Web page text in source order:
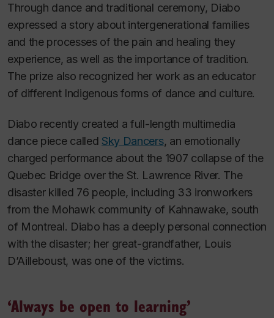
Through dance and traditional ceremony, Diabo
expressed a story about intergenerational families
and the processes of the pain and healing they
experience, as well as the importance of tradition.
The prize also recognized her work as an educator
of different Indigenous forms of dance and culture.
Diabo recently created a full-length multimedia
dance piece called Sky Dancers, an emotionally
charged performance about the 1907 collapse of the
Quebec Bridge over the St. Lawrence River. The
disaster killed 76 people, including 33 ironworkers
from the Mohawk community of Kahnawake, south
of Montreal. Diabo has a deeply personal connection
with the disaster; her great-grandfather, Louis
D’Ailleboust, was one of the victims.
‘Always be open to learning’